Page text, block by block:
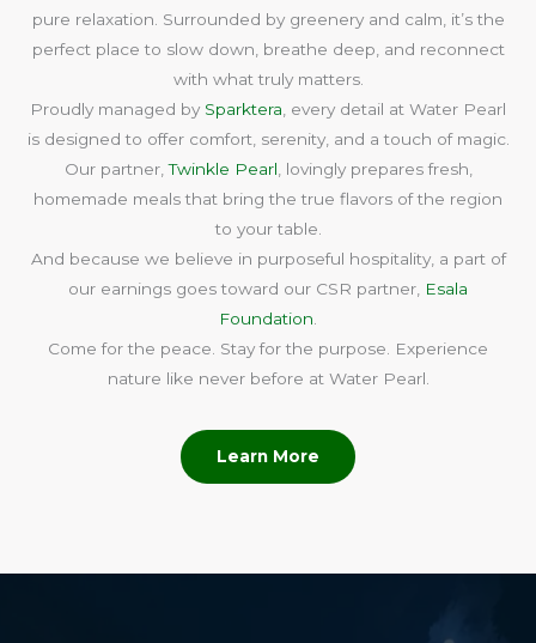
pure relaxation. Surrounded by greenery and calm, it’s the
perfect place to slow down, breathe deep, and reconnect
with what truly matters.
Proudly managed by Sparktera , every detail at Water Pearl
is designed to offer comfort, serenity, and a touch of magic.
Our partner,Twinkle Pearl , lovingly prepares fresh,
homemade meals that bring the true flavors of the region
to your table.
And because we believe in purposeful hospitality, a part of
our earnings goes toward our CSR partner, Esala
Foundation
Come for the peace. Stay for the purpose. Experience
nature like never before at Water Pearl.
Learn More